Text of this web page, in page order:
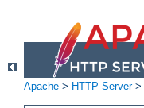
Apache > HTTP Server>